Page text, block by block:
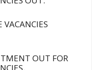
OUT FOR